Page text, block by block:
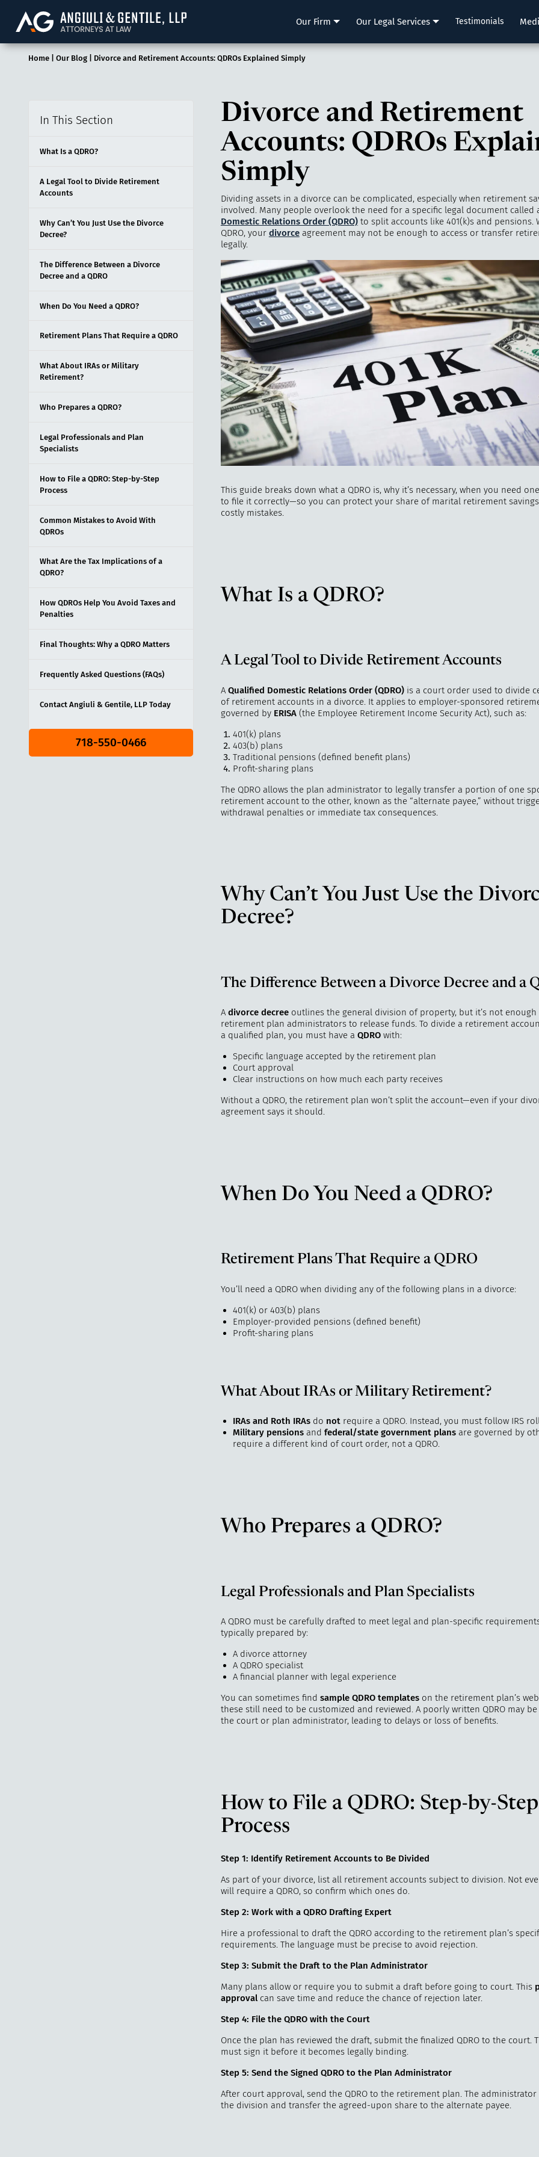
Angiuli & Gentile, LLP Our Firm Our Legal Services Testimonials
Home| Our Blog| Divorce and Retirement Accounts: QDROs Explained Simply
In This Section
What Is a QDRO?
A Legal Tool to Divide Retirement
Accounts
Why Can’t You Just Use the Divorce
Decree?
The Difference Between a Divorce
Decree and a QDRO
When Do You Need a QDRO?
Retirement Plans That Require a QDRO
What About IRAs or Military
Retirement?
Who Prepares a QDRO?
Legal Professionals and Plan
Specialists
How to File a QDRO: Step-by-Step
Process
Common Mistakes to Avoid With
QDROs
What Are the Tax Implications of a
QDRO?
How QDROs Help You Avoid Taxes and
Penalties
Final Thoughts: Why a QDRO Matters
Frequently Asked Questions (FAQs)
Contact Angiuli & Gentile, LLP Today
718-550-0466
Divorce and Retirement
Accounts: QDROs
Simply
Dividing assets in a divorce can be complicated, especially when retirement
involved. Many people overlook the need for a specific legal document called
Domestic Relations Order (QDRO)to split accounts like 401(k)s and pensions.
QDRO, your divorceagreement may not be enough to access or transfer
legally.
This guide breaks down what a QDRO is, why it’s necessary, when you need
to file it correctly—so you can protect your share of marital retirement
costly mistakes.
What Is a QDRO?
A Legal Tool to Divide Retirement Accounts
A Qualified Domestic Relations Order (QDRO)is a court order used to divide
of retirement accounts in a divorce. It applies to employer-sponsored
governed by ERISA(the Employee Retirement Income Security Act), such as:
401(k) plans
403(b) plans
Traditional pensions (defined benefit plans)
Profit-sharing plans
The QDRO allows the plan administrator to legally transfer a portion of one
retirement account to the other, known as the “alternate payee,” without
withdrawal penalties or immediate tax consequences.
Why Can’t You Just Use the
Decree?
The Difference Between a Divorce Decree and a
A divorce decreeoutlines the general division of property, but it’s not
retirement plan administrators to release funds. To divide a retirement
a qualified plan, you must have a QDROwith:
Specific language accepted by the retirement plan
Court approval
Clear instructions on how much each party receives
Without a QDRO, the retirement plan won’t split the account—even if your
agreement says it should.
When Do You Need a QDRO?
Retirement Plans That Require a QDRO
You’ll need a QDRO when dividing any of the following plans in a divorce:
401(k) or 403(b) plans
Employer-provided pensions (defined benefit)
Profit-sharing plans
What About IRAs or Military Retirement?
IRAs and Roth IRAsdo notrequire a QDRO. Instead, you must follow IRS
Military pensionsand federal/state government plansare governed by
require a different kind of court order, not a QDRO.
Who Prepares a QDRO?
Legal Professionals and Plan Specialists
A QDRO must be carefully drafted to meet legal and plan-specific
typically prepared by:
A divorce attorney
A QDRO specialist
A financial planner with legal experience
You can sometimes find sample QDRO templateson the retirement plan’s
these still need to be customized and reviewed. A poorly written QDRO may
the court or plan administrator, leading to delays or loss of benefits.
How to File a QDRO: Step-by-Step
Process
Step 1: Identify Retirement Accounts to Be Divided
As part of your divorce, list all retirement accounts subject to division. Not
will require a QDRO, so confirm which ones do.
Step 2: Work with a QDRO Drafting Expert
Hire a professional to draft the QDRO according to the retirement plan’s
requirements. The language must be precise to avoid rejection.
Step 3: Submit the Draft to the Plan Administrator
Many plans allow or require you to submit a draft before going to court. This
approvalcan save time and reduce the chance of rejection later.
Step 4: File the QDRO with the Court
Once the plan has reviewed the draft, submit the finalized QDRO to the court.
must sign it before it becomes legally binding.
Step 5: Send the Signed QDRO to the Plan Administrator
After court approval, send the QDRO to the retirement plan. The
the division and transfer the agreed-upon share to the alternate payee.
"
over